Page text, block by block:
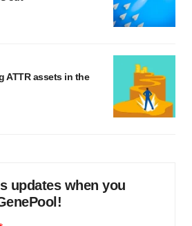
ATTR assets in the
updates when you